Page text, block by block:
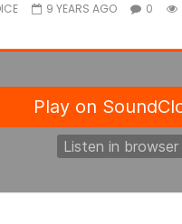
9 YEARS AGO 0